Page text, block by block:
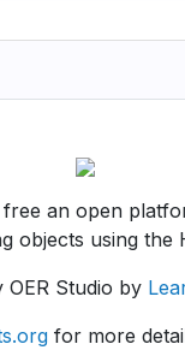
free an open
objects using the
OER Studio by
for more